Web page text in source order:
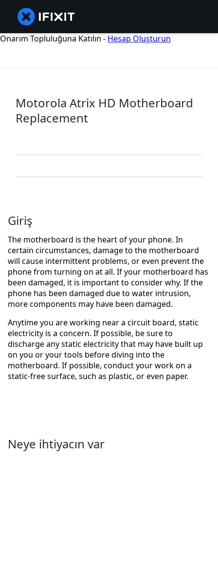
Onarım Topluluğuna Katılın - Hesap Oluşturun
Motorola Atrix HD Motherboard
Replacement
Giriş
The motherboard is the heart of your phone. In
certain circumstances, damage to the motherboard
will cause intermittent problems, or even prevent the
phone from turning on at all. If your motherboard has
been damaged, it is important to consider why. If the
phone has been damaged due to water intrusion,
more components may have been damaged.
Anytime you are working near a circuit board, static
electricity is a concern. If possible, be sure to
discharge any static electricity that may have built up
on you or your tools before diving into the
motherboard. If possible, conduct your work on a
static-free surface, such as plastic, or even paper.
Neye ihtiyacın var